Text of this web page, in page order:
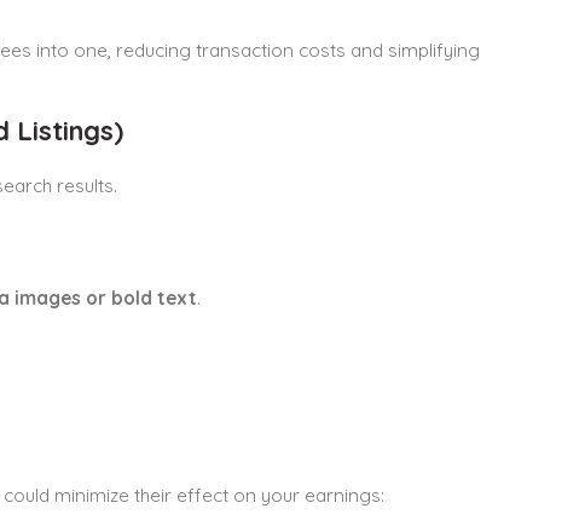
into one, reducing transaction costs and simplifying
Listings)
results.
images or bold text.
minimize their effect on your earnings: